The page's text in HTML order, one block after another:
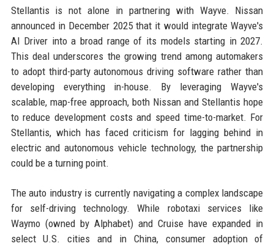
Stellantis is not alone in partnering with Wayve. Nissan
announced in December 2025 that it would integrate Wayve's
AI Driver into a broad range of its models starting in 2027.
This deal underscores the growing trend among automakers
to adopt third-party autonomous driving software rather than
developing everything in-house. By leveraging Wayve's
scalable, map-free approach, both Nissan and Stellantis hope
to reduce development costs and speed time-to-market. For
Stellantis, which has faced criticism for lagging behind in
electric and autonomous vehicle technology, the partnership
could be a turning point.
The auto industry is currently navigating a complex landscape
for self-driving technology. While robotaxi services like
Waymo (owned by Alphabet) and Cruise have expanded in
select U.S. cities and in China, consumer adoption of